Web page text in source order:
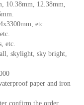
10.38mm, 12.38mm,
etc.
etc.
skylight, sky bright,
paper and iron
confirm the order.